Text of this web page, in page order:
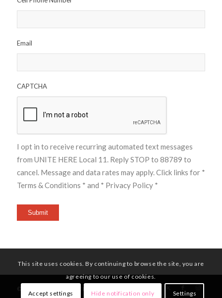
Email
CAPTCHA
I opt in to receive recurring automated text messages
from UNITE HERE Local 11. Reply STOP to 88789 to
cancel. Message and data rates may apply. Click links for *
Terms & Conditions * and * Privacy Policy *
Submit
© Copyright - UNITE HERE Local 11
This site uses cookies. By continuing to browse the site, you are
agreeing to our use of cookies.
Accept settings Hide notification only Settings